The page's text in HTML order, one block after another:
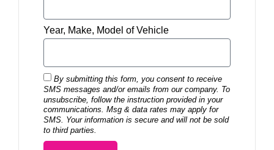
Year, Make, Model of Vehicle
By submitting this form, you consent to receive
SMS messages and/or emails from our company. To
unsubscribe, follow the instruction provided in your
communications. Msg & data rates may apply for
SMS. Your information is secure and will not be sold
to third parties.